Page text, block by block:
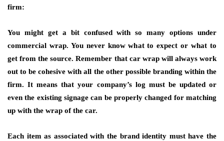
firm:
You might get a bit confused with so many options under
commercial wrap. You never know what to expect or what to
get from the source. Remember that car wrap will always work
out to be cohesive with all the other possible branding within the
firm. It means that your company’s log must be updated or
even the existing signage can be properly changed for matching
up with the wrap of the car.
Each item as associated with the brand identity must have the